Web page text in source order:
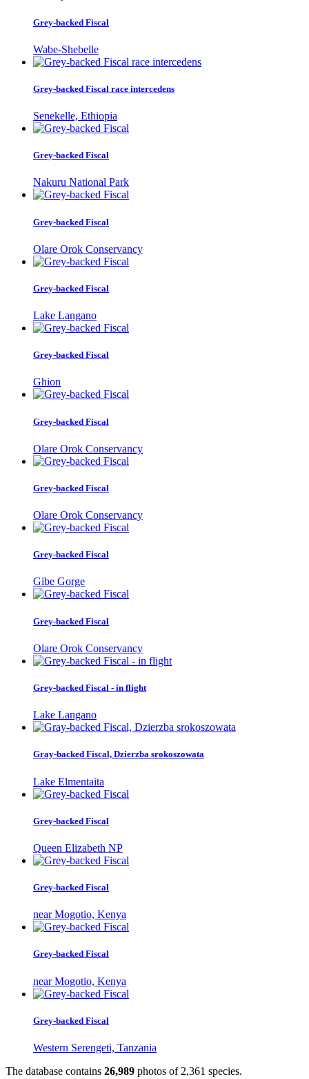
Grey-backed Fiscal
Wabe-Shebelle
Grey-backed Fiscal race intercedens
Senekelle, Ethiopia
Grey-backed Fiscal
Nakuru National Park
Grey-backed Fiscal
Olare Orok Conservancy
Grey-backed Fiscal
Lake Langano
Grey-backed Fiscal
Ghion
Grey-backed Fiscal
Olare Orok Conservancy
Grey-backed Fiscal
Olare Orok Conservancy
Grey-backed Fiscal
Gibe Gorge
Grey-backed Fiscal
Olare Orok Conservancy
Grey-backed Fiscal - in flight
Lake Langano
Gray-backed Fiscal, Dzierzba srokoszowata
Lake Elmentaita
Grey-backed Fiscal
Queen Elizabeth NP
Grey-backed Fiscal
near Mogotio, Kenya
Grey-backed Fiscal
near Mogotio, Kenya
Grey-backed Fiscal
Western Serengeti, Tanzania
The database contains 26,989 photos of 2,361 species.